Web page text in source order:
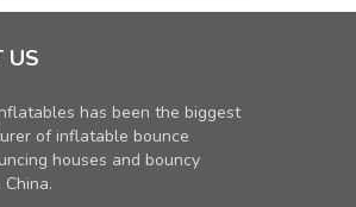
US
has been the biggest
of inflatable bounce
houses and bouncy